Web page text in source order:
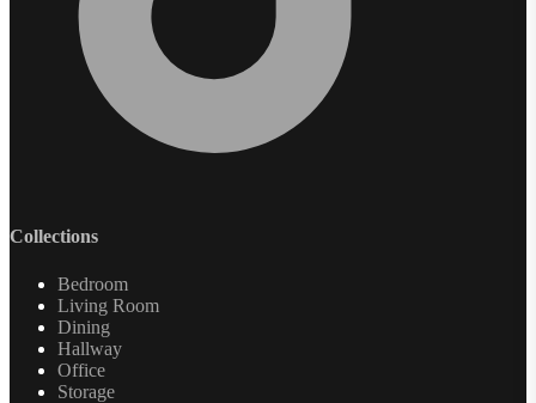
Collections
Bedroom
Living Room
Dining
Hallway
Office
Storage